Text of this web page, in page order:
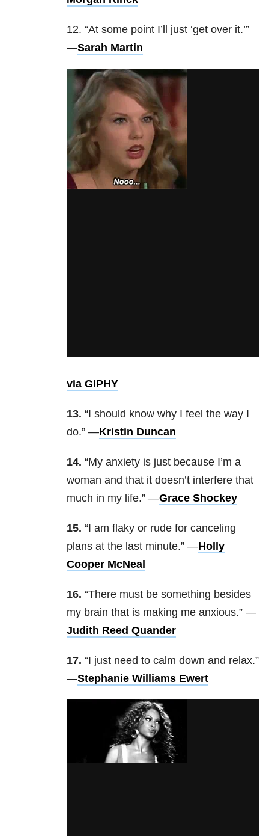
12. “At some point I’ll just ‘get over it.’”
—Sarah Martin
via GIPHY
13. “I should know why I feel the way I
do.” —Kristin Duncan
14. “My anxiety is just because I’m a
woman and that it doesn’t interfere that
much in my life.” —Grace Shockey
15. “I am flaky or rude for canceling
plans at the last minute.” —Holly
Cooper McNeal
16. “There must be something besides
my brain that is making me anxious.” —
Judith Reed Quander
17. “I just need to calm down and relax.”
—Stephanie Williams Ewert